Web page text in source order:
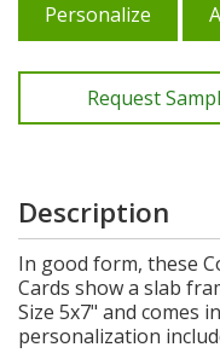
Personalize
Request
Description
In good form, these
Cards show a slab
Size 5x7" and comes
personalization